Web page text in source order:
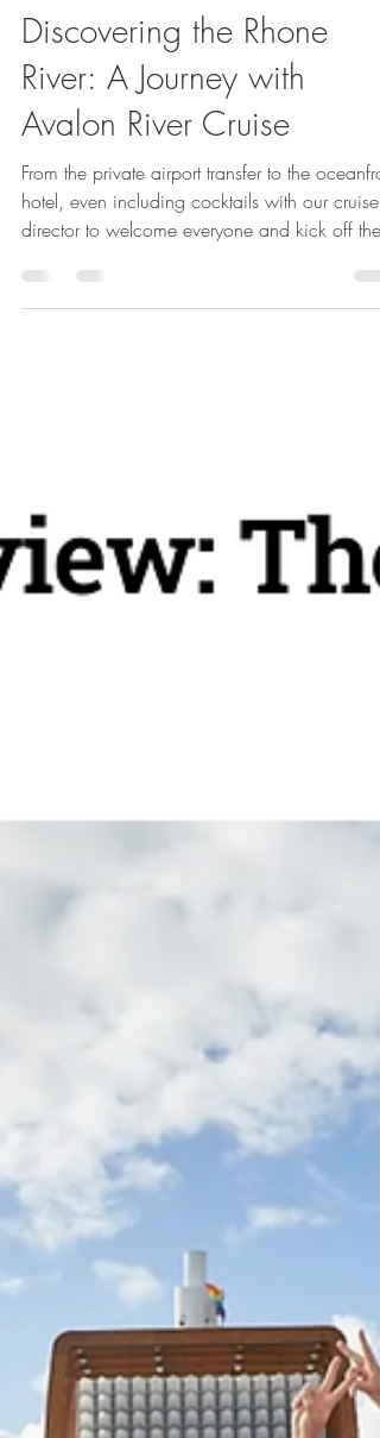
Susan Blume,CTC,VTA
Sep 25, 2025
6 min read
Discovering the Rhone
River: A Journey with
Avalon River Cruise
From the private airport transfer to the
director to welcome everyone and kick off the
festivities. Excursions are included with Avalon,